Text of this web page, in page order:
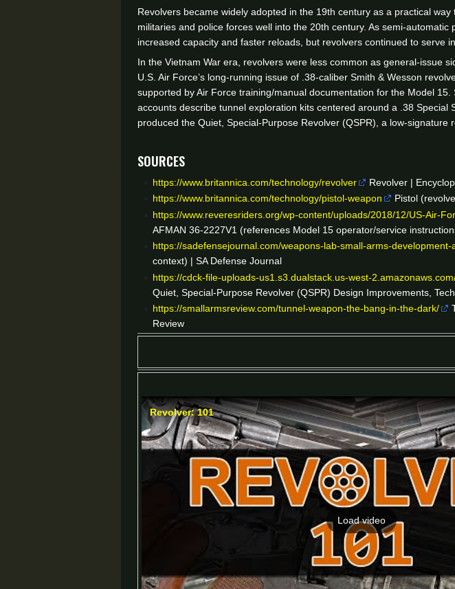
Revolvers became widely adopted in the 19th century as a practical
militaries and police forces well into the 20th century. As semi-
increased capacity and faster reloads, but revolvers continued to serve
In the Vietnam War era, revolvers were less common as general-issue
U.S. Air Force’s long-running issue of .38-caliber Smith & Wesson
supported by Air Force training/manual documentation for the Model
accounts describe tunnel exploration kits centered around a .38 Special
produced the Quiet, Special-Purpose Revolver (QSPR), a low-
Sources
https://www.britannica.com/technology/revolver
Revolver |
https://www.britannica.com/technology/pistol-weapon
Pistol
https://www.reveresriders.org/wp-content/uploads/2018/12/US-Air-
AFMAN 36-2227V1 (references Model 15 operator/service
https://sadefensejournal.com/weapons-lab-small-arms-development-
context) | SA Defense Journal
https://cdck-file-uploads-us1.s3.dualstack.us-west-
Quiet, Special-Purpose Revolver (QSPR) Design Improvements,
https://smallarmsreview.com/tunnel-weapon-the-bang-in-the-dark/
Review
Revolver: 101
Load video